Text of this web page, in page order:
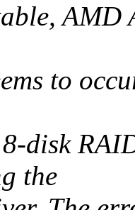
AMD
to
disk
the